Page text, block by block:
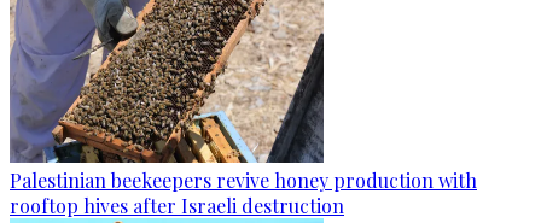
Palestinian beekeepers revive honey production with
rooftop hives after Israeli destruction